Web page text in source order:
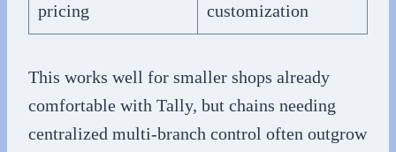
pricing
customization
This works well for smaller shops already
comfortable with Tally, but chains needing
centralized multi-branch control often outgrow